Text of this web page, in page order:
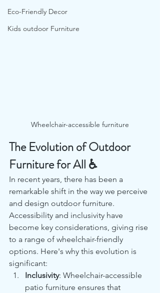
Eco-Friendly Decor
Kids outdoor Furniture
Wheelchair-accessible furniture
The Evolution of Outdoor
Furniture for All ♿
In recent years, there has been a
remarkable shift in the way we perceive
and design outdoor furniture.
Accessibility and inclusivity have
become key considerations, giving rise
to a range of wheelchair-friendly
options. Here's why this evolution is
significant:
Inclusivity: Wheelchair-accessible
patio furniture ensures that